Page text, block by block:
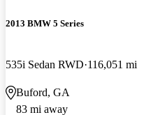
2013 BMW 5 Series
535i Sedan RWD 116,051 mi
Buford, GA
83 mi away